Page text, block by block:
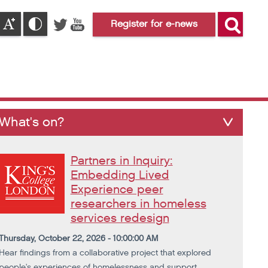
Register for e-news
on?
Partners in Inquiry:
Embedding Lived
Experience peer
researchers in homeless
services redesign
October 22, 2026 - 10:00:00 AM
Hear findings from a collaborative project that explored